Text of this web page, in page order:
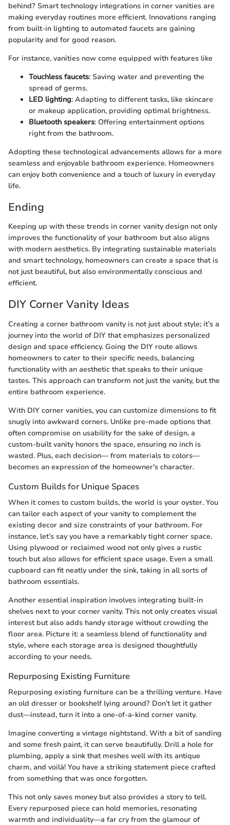
behind? Smart technology integrations in corner vanities are
making everyday routines more efficient. Innovations ranging
from built-in lighting to automated faucets are gaining
popularity and for good reason.
For instance, vanities now come equipped with features like
Touchless faucets: Saving water and preventing the
spread of germs.
LED lighting: Adapting to different tasks, like skincare
or makeup application, providing optimal brightness.
Bluetooth speakers: Offering entertainment options
right from the bathroom.
Adopting these technological advancements allows for a more
seamless and enjoyable bathroom experience. Homeowners
can enjoy both convenience and a touch of luxury in everyday
life.
Ending
Keeping up with these trends in corner vanity design not only
improves the functionality of your bathroom but also aligns
with modern aesthetics. By integrating sustainable materials
and smart technology, homeowners can create a space that is
not just beautiful, but also environmentally conscious and
efficient.
DIY Corner Vanity Ideas
Creating a corner bathroom vanity is not just about style; it’s a
journey into the world of DIY that emphasizes personalized
design and space efficiency. Going the DIY route allows
homeowners to cater to their specific needs, balancing
functionality with an aesthetic that speaks to their unique
tastes. This approach can transform not just the vanity, but the
entire bathroom experience.
With DIY corner vanities, you can customize dimensions to fit
snugly into awkward corners. Unlike pre-made options that
often compromise on usability for the sake of design, a
custom-built vanity honors the space, ensuring no inch is
wasted. Plus, each decision— from materials to colors—
becomes an expression of the homeowner's character.
Custom Builds for Unique Spaces
When it comes to custom builds, the world is your oyster. You
can tailor each aspect of your vanity to complement the
existing decor and size constraints of your bathroom. For
instance, let’s say you have a remarkably tight corner space.
Using plywood or reclaimed wood not only gives a rustic
touch but also allows for efficient space usage. Even a small
cupboard can fit neatly under the sink, taking in all sorts of
bathroom essentials.
Another essential inspiration involves integrating built-in
shelves next to your corner vanity. This not only creates visual
interest but also adds handy storage without crowding the
floor area. Picture it: a seamless blend of functionality and
style, where each storage area is designed thoughtfully
according to your needs.
Repurposing Existing Furniture
Repurposing existing furniture can be a thrilling venture. Have
an old dresser or bookshelf lying around? Don’t let it gather
dust—instead, turn it into a one-of-a-kind corner vanity.
Imagine converting a vintage nightstand. With a bit of sanding
and some fresh paint, it can serve beautifully. Drill a hole for
plumbing, apply a sink that meshes well with its antique
charm, and voilà! You have a striking statement piece crafted
from something that was once forgotten.
This not only saves money but also provides a story to tell.
Every repurposed piece can hold memories, resonating
warmth and individuality—a far cry from the glamour of